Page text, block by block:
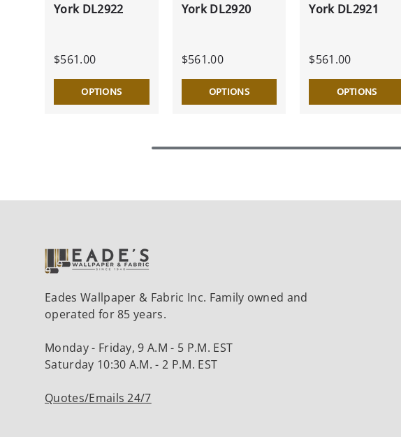
York DL2922
$561.00
OPTIONS
York DL2920
$561.00
OPTIONS
York DL2921
$561.00
OPTIONS
Eades Wallpaper & Fabric Inc. Family owned and
operated for 85 years.
Monday - Friday, 9 A.M - 5 P.M. EST
Saturday 10:30 A.M. - 2 P.M. EST
Quotes/Emails 24/7